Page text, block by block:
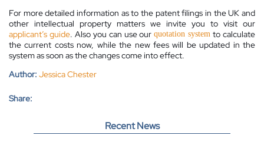
For more detailed information as to the patent filings in the UK and
other intellectual property matters we invite you to visit our
applicant’s guide. Also you can use ourquotation system to calculate
the current costs now, while the new fees will be updated in the
system as soon as the changes come into effect.
Author: Jessica Chester
Share:
Recent News